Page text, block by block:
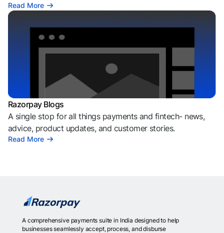
Read More
Razorpay Blogs
A single stop for all things payments and fintech- news,
advice, product updates, and customer stories.
Read More
A comprehensive payments suite in India designed to help
businesses seamlessly accept, process, and disburse